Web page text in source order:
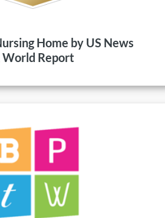
Home by US News
World Report